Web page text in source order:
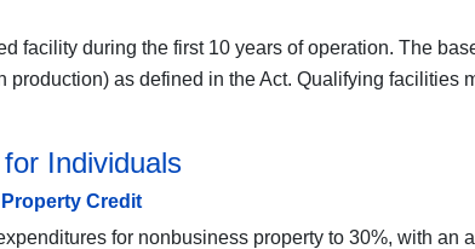
facility during the first 10 years of operation. The
as defined in the Act. Qualifying
Individuals
Credit
for nonbusiness property to 30%, with